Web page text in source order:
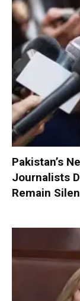
Pakistan’s
Journalists
Remain